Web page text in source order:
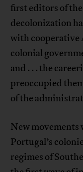
first editors of
decolonization
with cooperative
colonial
and . . . the
preoccupied
of the
New movements
Portugal’s
regimes of